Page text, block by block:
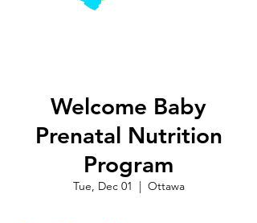
Welcome Baby
Prenatal Nutrition
Program
Tue, Dec 01
  |
Ottawa